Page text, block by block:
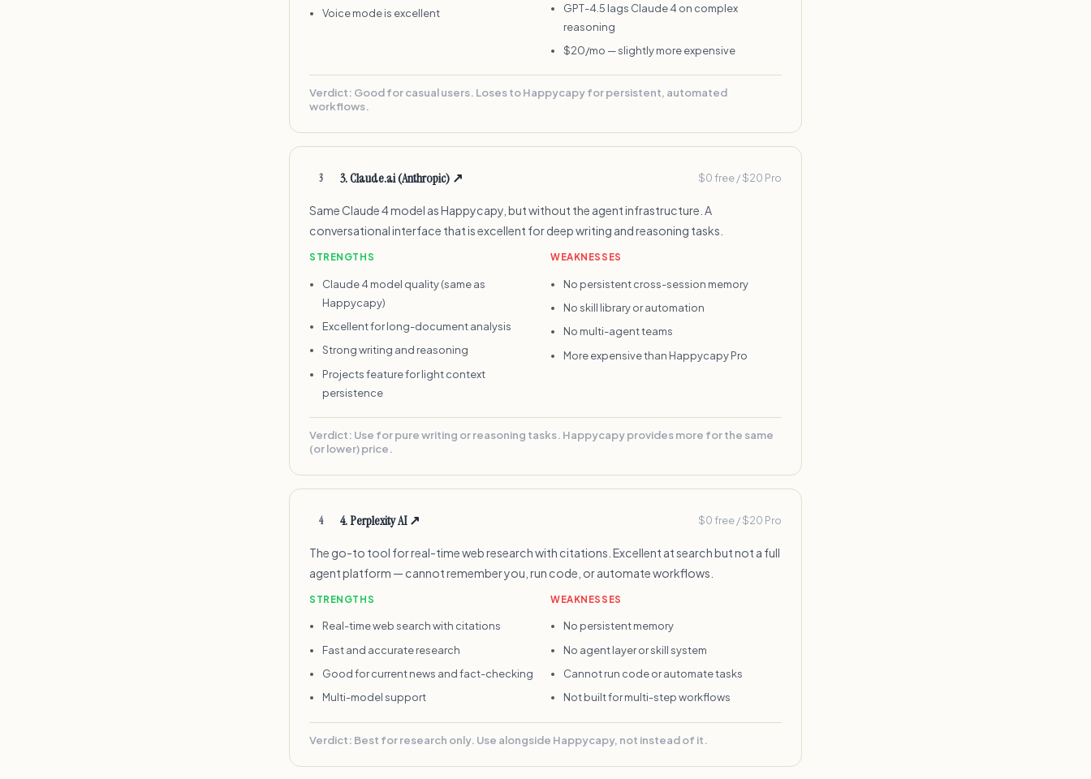
Voice mode is excellent
GPT-4.5 lags Claude 4 on complex
reasoning
$20/mo — slightly more expensive
Verdict: Good for casual users. Loses to Happycapy for persistent, automated
workflows.
3 3.Claude.ai (Anthropic) ↗ $0 free / $20 Pro
Same Claude 4 model as Happycapy, but without the agent infrastructure. A
conversational interface that is excellent for deep writing and reasoning tasks.
STRENGTHS
Claude 4 model quality (same as
Happycapy)
Excellent for long-document analysis
Strong writing and reasoning
Projects feature for light context
persistence
WEAKNESSES
No persistent cross-session memory
No skill library or automation
No multi-agent teams
More expensive than Happycapy Pro
Verdict: Use for pure writing or reasoning tasks. Happycapy provides more for the same
(or lower) price.
4 4.Perplexity AI↗ $0 free / $20 Pro
The go-to tool for real-time web research with citations. Excellent at search but not a full
agent platform — cannot remember you, run code, or automate workflows.
STRENGTHS
Real-time web search with citations
Fast and accurate research
Good for current news and fact-checking
Multi-model support
WEAKNESSES
No persistent memory
No agent layer or skill system
Cannot run code or automate tasks
Not built for multi-step workflows
Verdict: Best for research only. Use alongside Happycapy, not instead of it.